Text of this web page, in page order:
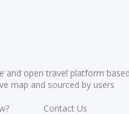
and open travel platform
map and sourced by users
Contact Us